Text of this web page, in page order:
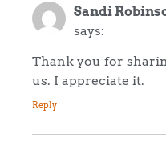
Sandi
says:
Thank you for
us. I appreciate it.
Reply